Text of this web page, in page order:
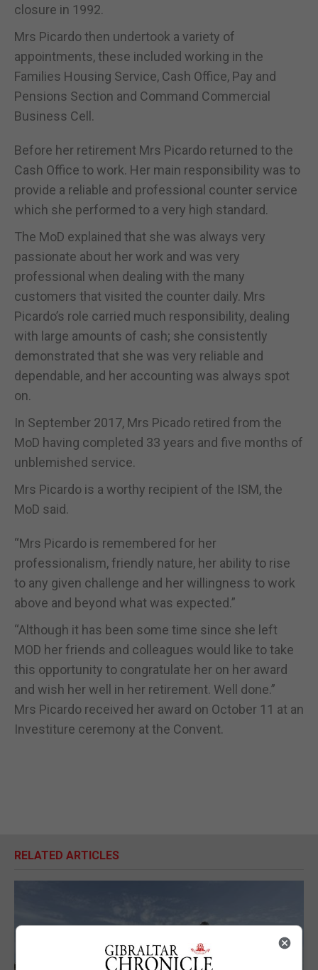
closure in 1992.
Mrs Picardo then undertook a variety of
appointments, these included working in the
Families Housing Service, Cash Office, Pay and
Pensions Section and Command Commercial
Business Cell.
Before her retirement Mrs Picardo returned to the
Cash Office to work. Her main responsibility was to
provide a reliable and professional counter service
which she performed to a very high standard.
The MoD explained that she was always very
passionate about her work and was very
professional when dealing with the many
customers that visited the counter daily. Mrs
Picardo’s role carried much responsibility, dealing
with large amounts of cash; she consistently
demonstrated that she was very reliable and
dependable, and her accounting was always spot
on.
In September 2017, Mrs Picado retired from the
MoD having completed 33 years and five months of
unblemished service.
Mrs Picardo is a worthy recipient of the ISM, the
MoD said.
“Mrs Picardo is remembered for her
professionalism, friendly nature, her ability to rise
to any given challenge and her willingness to work
above and beyond what was expected.”
“Although it has been some time since she left
MOD her friends and colleagues would like to take
this opportunity to congratulate her on her award
and wish her well in her retirement. Well done.”
Mrs Picardo received her award on October 11 at an
Investiture ceremony at the Convent.
RELATED ARTICLES